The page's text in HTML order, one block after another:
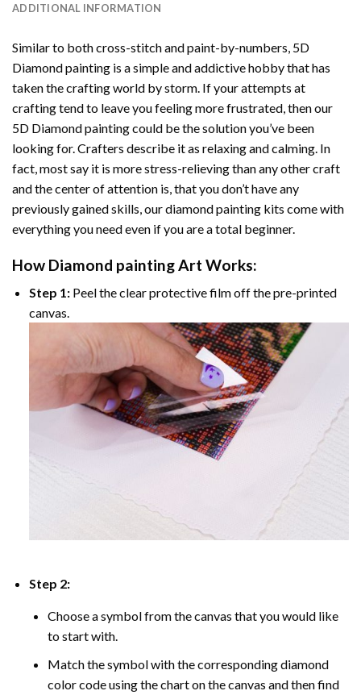
ADDITIONAL INFORMATION
Similar to both cross-stitch and paint-by-numbers, 5D
Diamond painting is a simple and addictive hobby that has
taken the crafting world by storm. If your attempts at
crafting tend to leave you feeling more frustrated, then our
5D Diamond paintingcould be the solution you’ve been
looking for. Crafters describe it as relaxing and calming. In
fact, most say it is more stress-relieving than any other craft
and the center of attention is, that you don’t have any
previously gained skills, ourdiamond painting kits come with
everything you need even if you are a total beginner.
How Diamond paintingArt Works:
Step 1:Peel the clear protective film off the pre-printed
canvas.
Step 2:
Choose a symbol from the canvas that you would like
to start with.
Match the symbol with the corresponding diamond
color code using the chart on the canvas and then find